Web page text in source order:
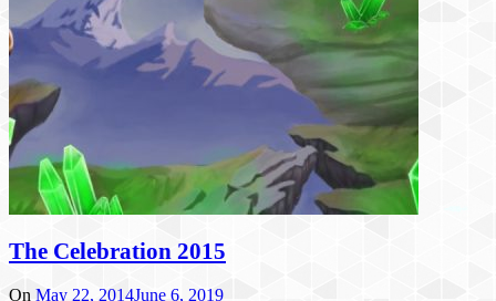
The Celebration 2015
On May 22, 2014June 6, 2019